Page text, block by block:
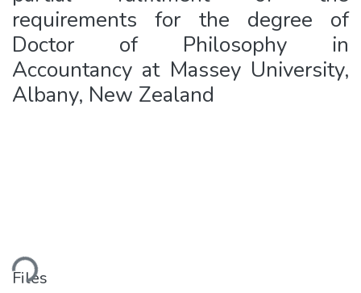
requirements for the degree of
Doctor of Philosophy in
Accountancy at Massey University,
Albany, New Zealand
Files